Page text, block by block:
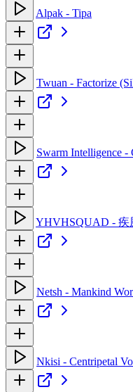
Alpak - Tipa
Twuan - Factorize
Swarm Intelligence -
YHVHSQUAD - 疾
Netsh - Mankind
Nkisi - Centripetal